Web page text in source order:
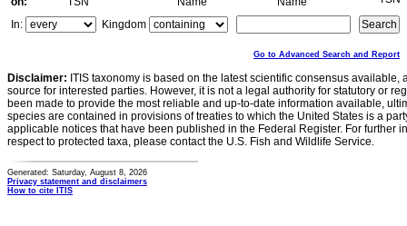
In:
Kingdom
Go to Advanced Search and Report
Disclaimer: ITIS taxonomy is based on the latest scientific consensus
source for interested parties. However, it is not a legal authority for statutory or
been made to provide the most reliable and up-to-date information available,
species are contained in provisions of treaties to which the United States is a
applicable notices that have been published in the Federal Register. For further
respect to protected taxa, please contact the U.S. Fish and Wildlife Service.
Generated: Saturday, August 8, 2026
Privacy statement and disclaimers
How to cite ITIS